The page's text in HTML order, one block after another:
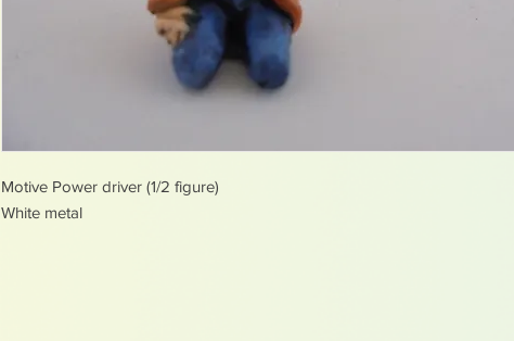
Motive Power driver (1/2 figure)
White metal